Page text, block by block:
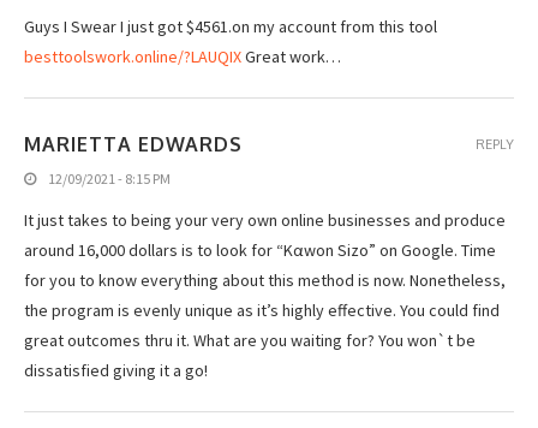
Guys I Swear I just got $4561.on my account from this tool
besttoolswork.online/?LAUQIXGreat work…
MARIETTA EDWARDS
12/09/2021 - 8:15 PM
It just takes to being your very own online businesses and produce
around 16,000 dollars is to look for “Kαwοn Sizo” on Google. Time
for you to know everything about this method is now. Nonetheless,
the program is evenly unique as it’s highly effective. You could find
great outcomes thru it. What are you waiting for? You won`t be
dissatisfied giving it a go!
REPLY